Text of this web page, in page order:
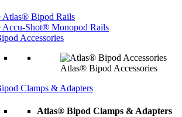
Atlas® Bipod Rails
Accu-Shot® Monopod Rails
Accessories
Atlas® Bipod Accessories
Clamps & Adapters
Atlas® Bipod Clamps & Adapters